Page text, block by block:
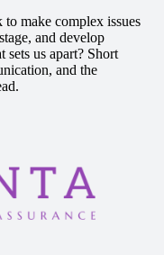
make complex issues
and develop
us apart? Short
and the